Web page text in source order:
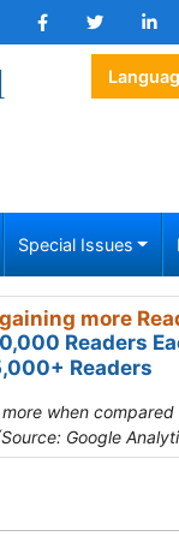
Special Issues
more
Readers
Readers
when
Google